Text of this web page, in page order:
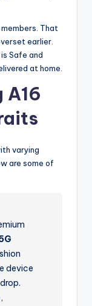
That
earlier.
Safe and
at home.
A16
varying
are some of
device